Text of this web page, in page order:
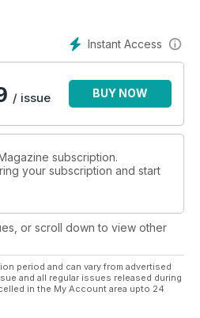
plus many more to boot
the perfect holiday home can
Instant Access
/ issue BUY NOW
subscription.
your subscription and start
or scroll down to view other
period and can vary from advertised
and all regular issues released during
in the My Account area upto 24